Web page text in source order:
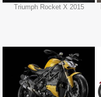
Triumph Rocket X 2015